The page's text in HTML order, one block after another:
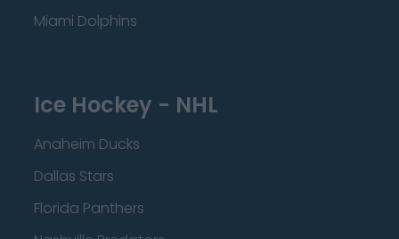
Miami Dolphins
Ice Hockey - NHL
Anaheim Ducks
Dallas Stars
Florida Panthers